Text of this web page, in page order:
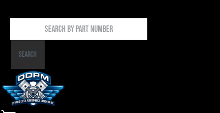
By
PartSearch